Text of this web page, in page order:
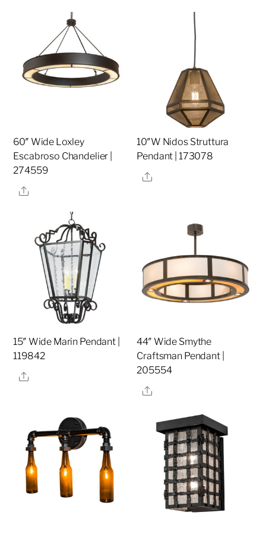
60″ Wide Loxley
Escabroso Chandelier |
274559
Share
10″W Nidos Struttura
Pendant | 173078
Share
15″ Wide Marin Pendant |
119842
Share
44″ Wide Smythe
Craftsman Pendant |
205554
Share